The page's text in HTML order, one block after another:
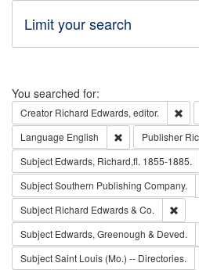
Limit your search
Search
You searched for:
Creator Richard Edwards, editor.
Language English Remove
Publisher
Subject Edwards, Richard,fl. 1855-1885.
SubjectSouthern Publishing Company.
Subject Richard Edwards & Co.
Subject Edwards, Greenough & Deved.
SubjectSaint Louis (Mo.) -- Directories.